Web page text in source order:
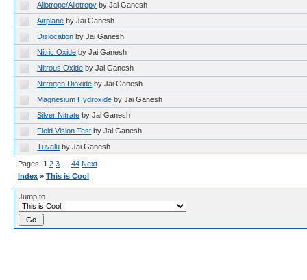
Allotrope/Allotropy by Jai Ganesh
Airplane by Jai Ganesh
Dislocation by Jai Ganesh
Nitric Oxide by Jai Ganesh
Nitrous Oxide by Jai Ganesh
Nitrogen Dioxide by Jai Ganesh
Magnesium Hydroxide by Jai Ganesh
Silver Nitrate by Jai Ganesh
Field Vision Test by Jai Ganesh
Tuvalu by Jai Ganesh
Pages: 1 2 3 44 Next
Index » This is Cool
Jump to